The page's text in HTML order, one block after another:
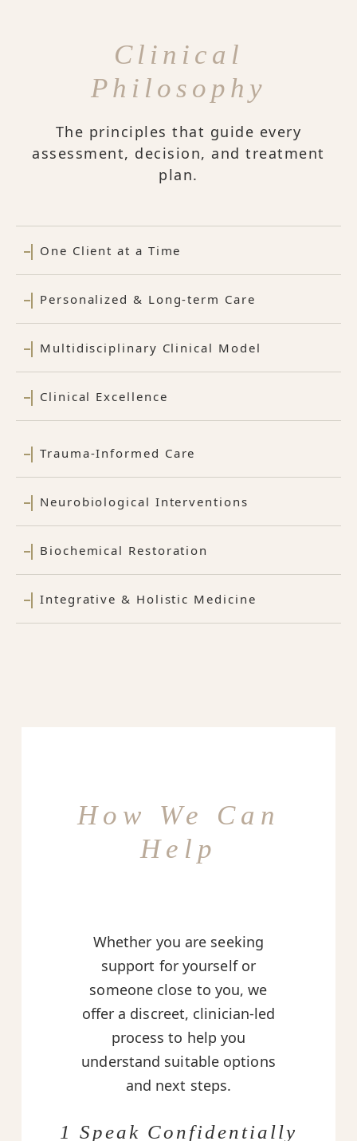
Clinical
Philosophy
The principles that guide every
assessment, decision, and treatment
plan.
One Client at a Time
Personalized & Long-term Care
Multidisciplinary Clinical Model
Clinical Excellence
Trauma-Informed Care
Neurobiological Interventions
Biochemical Restoration
Integrative & Holistic Medicine
How We Can
Help
Whether you are seeking
support for yourself or
someone close to you, we
offer a discreet, clinician-led
process to help you
understand suitable options
and next steps.
1 Speak Confidentially